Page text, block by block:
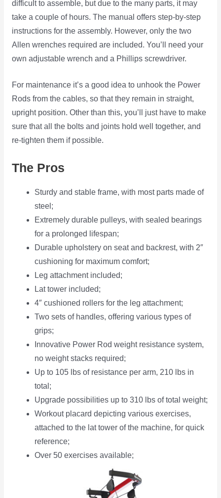
difficult to assemble, but due to the many parts, it may
take a couple of hours. The manual offers step-by-step
instructions for the assembly. However, only the two
Allen wrenches required are included. You’ll need your
own adjustable wrench and a Phillips screwdriver.
For maintenance it’s a good idea to unhook the Power
Rods from the cables, so that they remain in straight,
upright position. Other than this, you’ll just have to make
sure that all the bolts and joints hold well together, and
re-tighten them if possible.
The Pros
Sturdy and stable frame, with most parts made of
steel;
Extremely durable pulleys, with sealed bearings
for a prolonged lifespan;
Durable upholstery on seat and backrest, with 2″
cushioning for maximum comfort;
Leg attachment included;
Lat tower included;
4″ cushioned rollers for the leg attachment;
Two sets of handles, offering various types of
grips;
Innovative Power Rod weight resistance system,
no weight stacks required;
Up to 105 lbs of resistance per arm, 210 lbs in
total;
Upgrade possibilities up to 310 lbs of total weight;
Workout placard depicting various exercises,
attached to the lat tower of the machine, for quick
reference;
Over 50 exercises available;